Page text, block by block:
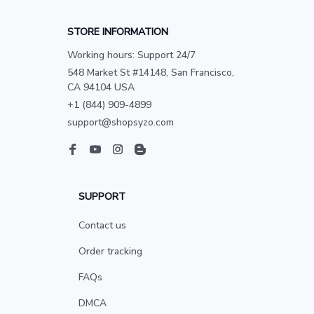
STORE INFORMATION
Working hours: Support 24/7
548 Market St #14148, San Francisco,
CA 94104 USA
+1 (844) 909-4899
support@shopsyzo.com
SUPPORT
Contact us
Order tracking
FAQs
DMCA